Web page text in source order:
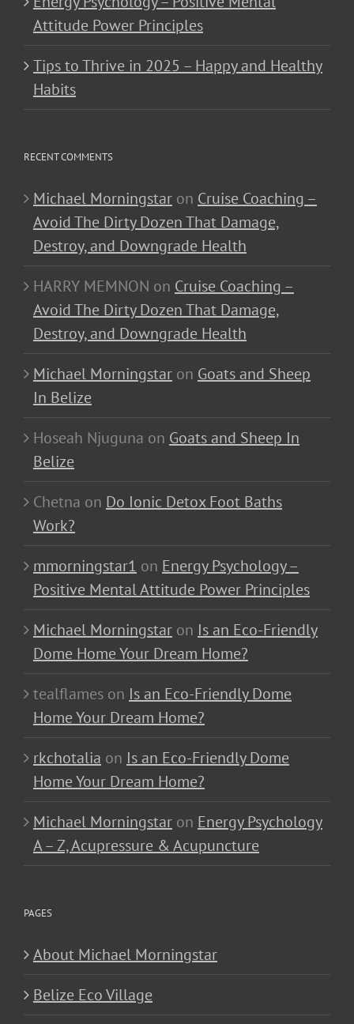
Attitude Power Principles
Tips to Thrive in 2025 – Happy and Healthy
Habits
RECENT COMMENTS
Michael Morningstar on Cruise Coaching –
Avoid The Dirty Dozen That Damage,
Destroy, and Downgrade Health
HARRY MEMNON on Cruise Coaching –
Avoid The Dirty Dozen That Damage,
Destroy, and Downgrade Health
Michael Morningstar on Goats and Sheep
In Belize
Hoseah Njuguna on Goats and Sheep In
Belize
Chetna on Do Ionic Detox Foot Baths
Work?
mmorningstar1 on Energy Psychology –
Positive Mental Attitude Power Principles
Michael Morningstar on Is an Eco-Friendly
Dome Home Your Dream Home?
tealflames on Is an Eco-Friendly Dome
Home Your Dream Home?
rkchotalia on Is an Eco-Friendly Dome
Home Your Dream Home?
Michael Morningstar on Energy Psychology
A – Z, Acupressure & Acupuncture
PAGES
About Michael Morningstar
Belize Eco Village